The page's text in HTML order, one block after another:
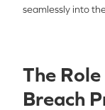
seamlessly into
The
Breach